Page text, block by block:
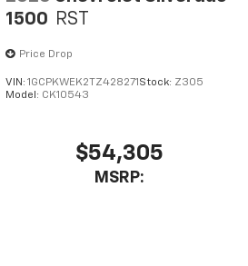
1500 RST
Price Drop
VIN: 1GCPKWEK2TZ428271 Stock: Z305
Model: CK10543
$54,305
MSRP: